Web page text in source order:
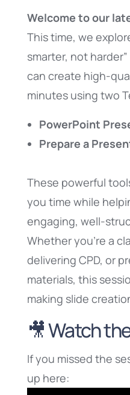
Welcome to our
This time, we
smarter, not
can create high-
minutes using two
PowerPoint
Prepare a
These powerful
you time while
engaging, well-
Whether you’re a
delivering CPD, or
materials, this
making slide
🎥 Watch
If you missed the
up here: